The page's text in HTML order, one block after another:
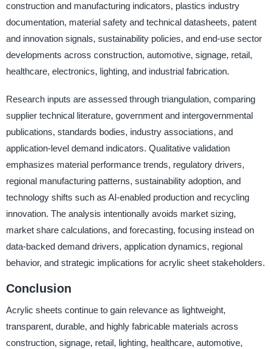
construction and manufacturing indicators, plastics industry
documentation, material safety and technical datasheets, patent
and innovation signals, sustainability policies, and end-use sector
developments across construction, automotive, signage, retail,
healthcare, electronics, lighting, and industrial fabrication.
Research inputs are assessed through triangulation, comparing
supplier technical literature, government and intergovernmental
publications, standards bodies, industry associations, and
application-level demand indicators. Qualitative validation
emphasizes material performance trends, regulatory drivers,
regional manufacturing patterns, sustainability adoption, and
technology shifts such as AI-enabled production and recycling
innovation. The analysis intentionally avoids market sizing,
market share calculations, and forecasting, focusing instead on
data-backed demand drivers, application dynamics, regional
behavior, and strategic implications for acrylic sheet stakeholders.
Conclusion
Acrylic sheets continue to gain relevance as lightweight,
transparent, durable, and highly fabricable materials across
construction, signage, retail, lighting, healthcare, automotive,